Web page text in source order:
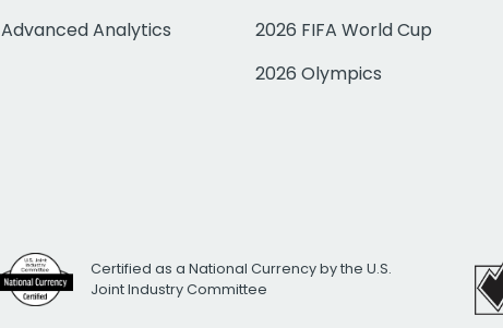
Advanced Analytics
2026 FIFA World Cup
2026 Olympics
Certified as a National Currency by the U.S.
Joint Industry Committee